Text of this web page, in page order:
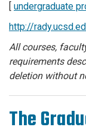
[ undergraduate
http://
All courses,
requirements
deletion without
The